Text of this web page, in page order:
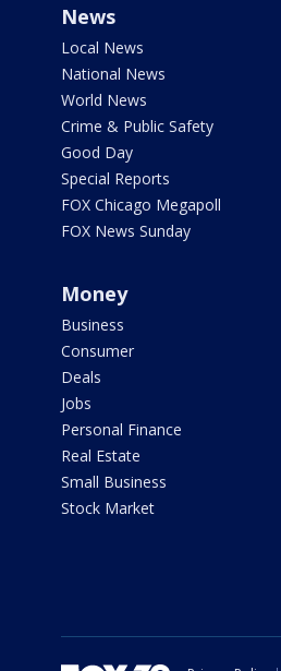
News
Local News
National News
World News
Crime & Public Safety
Good Day
Special Reports
FOX Chicago Megapoll
FOX News Sunday
Money
Business
Consumer
Deals
Jobs
Personal Finance
Real Estate
Small Business
Stock Market